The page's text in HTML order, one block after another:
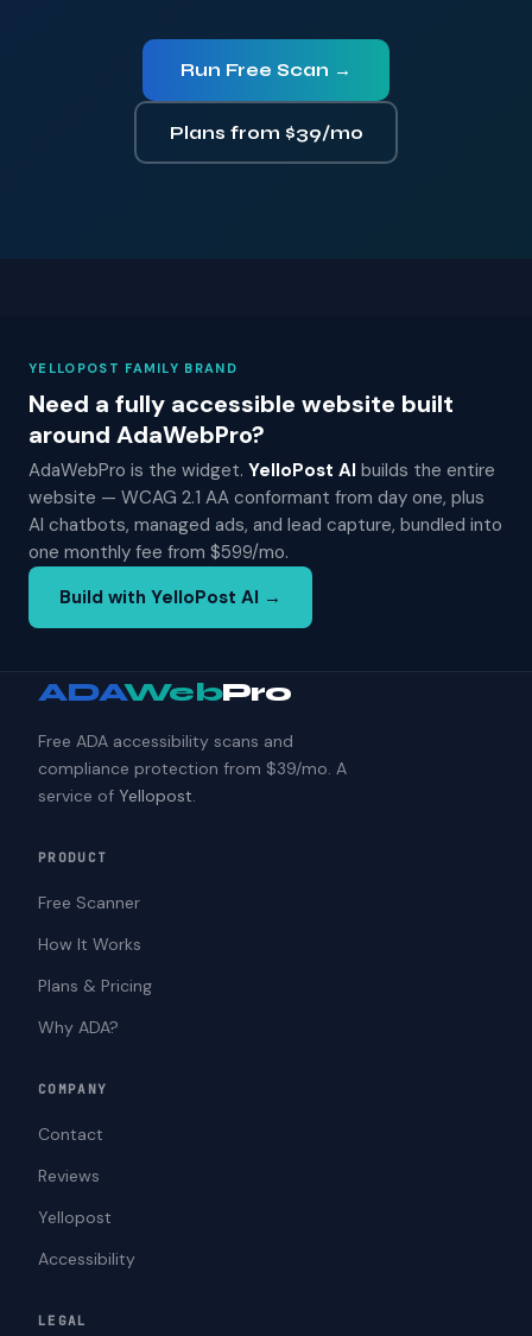
Run Free Scan →
Plans from $39/mo
YELLOPOST FAMILY BRAND
Need a fully accessible website built
around AdaWebPro?
AdaWebPro is the widget. YelloPost AI builds the entire
website — WCAG 2.1 AA conformant from day one, plus
AI chatbots, managed ads, and lead capture, bundled into
one monthly fee from $599/mo.
Build with YelloPost AI →
ADAWebPro
Free ADA accessibility scans and
compliance protection from $39/mo. A
service of Yellopost.
PRODUCT
Free Scanner
How It Works
Plans & Pricing
Why ADA?
COMPANY
Contact
Reviews
Yellopost
Accessibility
LEGAL